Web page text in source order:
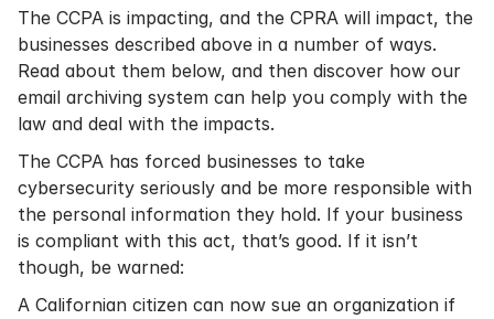
The CCPA is impacting, and the CPRA will impact, the
businesses described above in a number of ways.
Read about them below, and then discover how our
email archiving system can help you comply with the
law and deal with the impacts.
The CCPA has forced businesses to take
cybersecurity seriously and be more responsible with
the personal information they hold. If your business
is compliant with this act, that’s good. If it isn’t
though, be warned:
A Californian citizen can now sue an organization if